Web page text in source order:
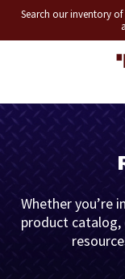
Search our inventory
Whether you’re
product catalog,